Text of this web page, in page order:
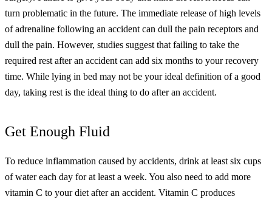
turn problematic in the future. The immediate release of high levels
of adrenaline following an accident can dull the pain receptors and
dull the pain. However, studies suggest that failing to take the
required rest after an accident can add six months to your recovery
time. While lying in bed may not be your ideal definition of a good
day, taking rest is the ideal thing to do after an accident.
Get Enough Fluid
To reduce inflammation caused by accidents, drink at least six cups
of water each day for at least a week. You also need to add more
vitamin C to your diet after an accident. Vitamin C produces